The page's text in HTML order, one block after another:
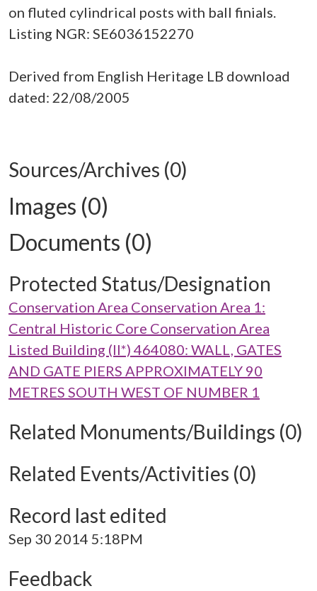
on fluted cylindrical posts with ball finials.
Listing NGR: SE6036152270
Derived from English Heritage LB download
dated: 22/08/2005
Sources/Archives (0)
Images (0)
Documents (0)
Protected Status/Designation
Conservation Area Conservation Area 1:
Central Historic Core Conservation Area
Listed Building (II*) 464080: WALL, GATES
AND GATE PIERS APPROXIMATELY 90
METRES SOUTH WEST OF NUMBER 1
Related Monuments/Buildings (0)
Related Events/Activities (0)
Record last edited
Sep 30 2014 5:18PM
Feedback